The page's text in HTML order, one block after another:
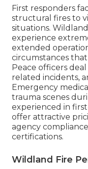
First responders
structural fires to
situations.
experience
extended
circumstances
Peace officers
related incidents,
Emergency
trauma scenes
experienced in
offer attractive
agency
certifications.
Wildland Fire